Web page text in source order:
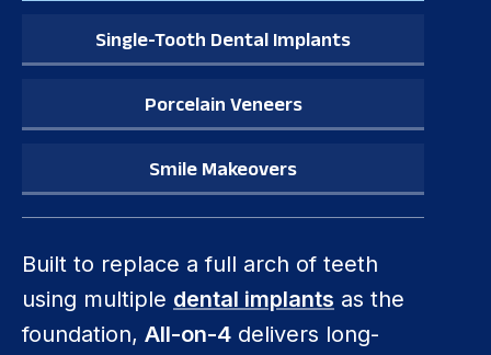
Single-Tooth Dental Implants
Porcelain Veneers
Smile Makeovers
Built to replace a full arch of teeth
using multiple dental implants as the
foundation, All-on-4 delivers long-